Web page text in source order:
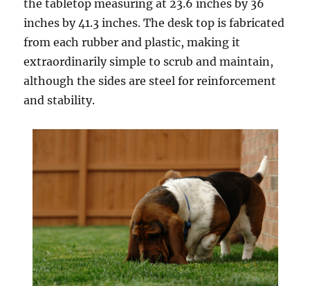
the tabletop measuring at 23.6 inches by 36
inches by 41.3 inches. The desk top is fabricated
from each rubber and plastic, making it
extraordinarily simple to scrub and maintain,
although the sides are steel for reinforcement
and stability.